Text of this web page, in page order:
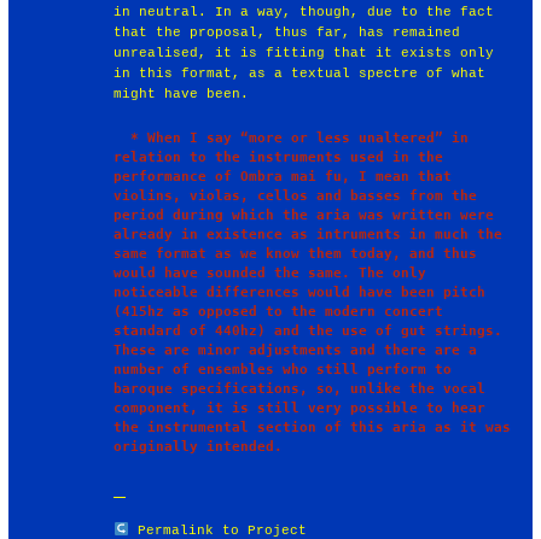
in neutral. In a way, though, due to the fact
that the proposal, thus far, has remained
unrealised, it is fitting that it exists only
in this format, as a textual spectre of what
might have been.
  * When I say “more or less unaltered” in
relation to the instruments used in the
performance of Ombra mai fu, I mean that
violins, violas, cellos and basses from the
period during which the aria was written were
already in existence as intruments in much the
same format as we know them today, and thus
would have sounded the same. The only
noticeable differences would have been pitch
(415hz as opposed to the modern concert
standard of 440hz) and the use of gut strings.
These are minor adjustments and there are a
number of ensembles who still perform to
baroque specifications, so, unlike the vocal
component, it is still very possible to hear
the instrumental section of this aria as it was
Permalink to Project